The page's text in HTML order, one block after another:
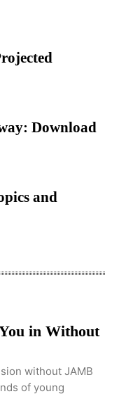
Download
and
in Without
without JAMB
of young